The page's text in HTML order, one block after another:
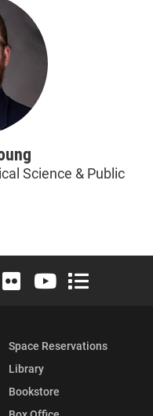
Science & Public
(formerly Twitter)
Instagram
University LinkedIn
Elon University Flickr
Elon University
Elon
Space Reservations
Library
Bookstore